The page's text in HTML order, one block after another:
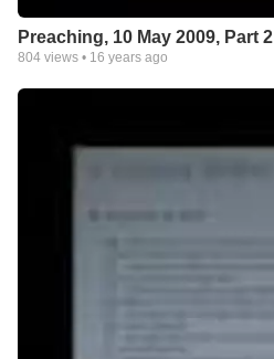
Preaching, 10 May 2009, Part 2
804 views • 16 years ago